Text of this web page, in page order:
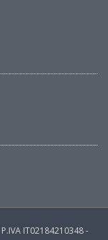
IT02184210348 -